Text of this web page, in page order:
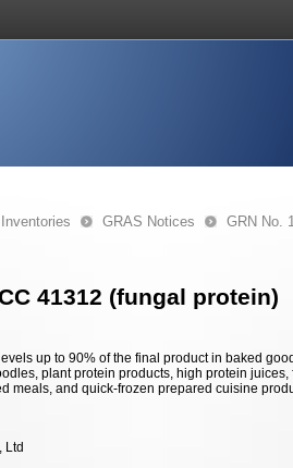
GRAS Notices GRN No.
41312 (fungal protein)
up to 90% of the final product in baked
plant protein products, high protein
meals, and quick-frozen prepared cuisine
Ltd